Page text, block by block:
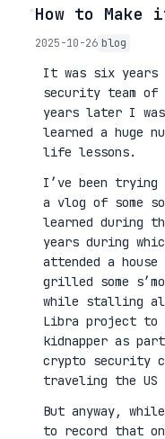
◦How to
2025-10-26 blog
It was six years
security team of
years later I
learned a huge
life lessons.
I’ve been
a vlog of some
learned during
years during
attended a
grilled some
while stalling
Libra project to
kidnapper as
crypto security
traveling the US
But anyway,
to record that